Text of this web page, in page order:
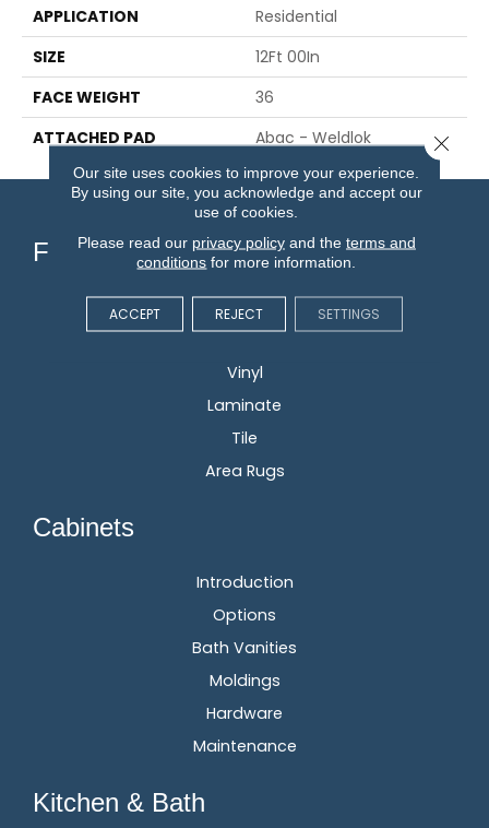
APPLICATION
Residential
SIZE
12Ft 00In
FACE WEIGHT
36
ATTACHED PAD
Abac - Weldlok
Flooring
Carpet
Vinyl
Laminate
Tile
Area Rugs
Cabinets
Introduction
Options
Bath Vanities
Moldings
Hardware
Maintenance
Kitchen & Bath
Our site uses cookies to improve your experience.
By using our site, you acknowledge and accept our
use of cookies.
Please read our privacy policyand the terms and
conditions for more information.
ACCEPT REJECT SETTINGS
Close